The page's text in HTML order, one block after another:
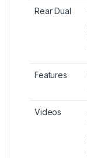
Rear Dual
Features
Videos